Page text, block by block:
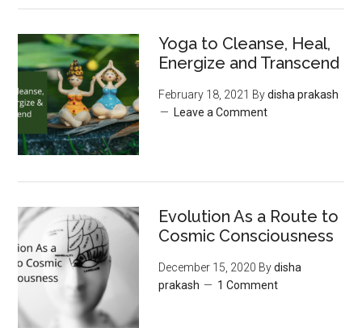
Yoga to Cleanse, Heal,
Energize and Transcend
February 18, 2021 Bydisha prakash
Leave a Comment
Evolution As a Route to
Cosmic Consciousness
December 15, 2020 Bydisha
prakash
1 Comment